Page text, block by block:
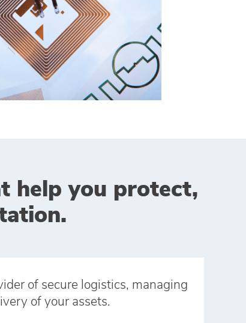
help you protect,
of secure logistics, managing
of your assets.